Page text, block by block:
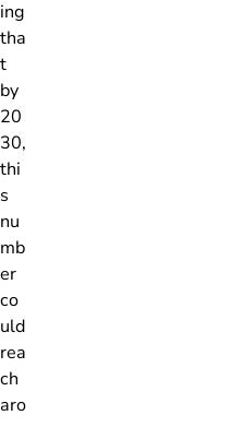
ing
tha
t
by
20
30,
thi
s
nu
mb
er
co
uld
rea
ch
aro